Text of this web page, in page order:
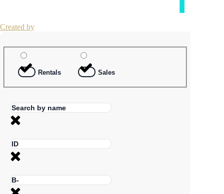
Created by
Rentals Sales